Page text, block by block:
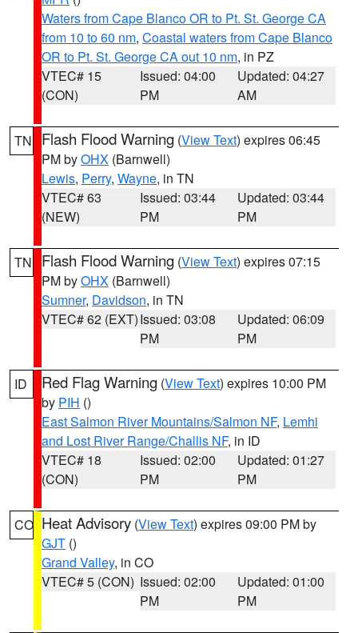
Waters from Cape Blanco OR to Pt. St. George CA
from 10 to 60 nm, Coastal waters from Cape Blanco
OR to Pt. St. George CA out 10 nm, in PZ
VTEC# 15
(CON)
Issued: 04:00
PM
Updated: 04:27
AM
TN Flash Flood Warning (View Text) expires 06:45
PM byOHX (Barnwell)
Lewis, Perry, Wayne, in TN
VTEC# 63
(NEW)
Issued: 03:44
PM
Updated: 03:44
PM
TN Flash Flood Warning (View Text) expires 07:15
PM byOHX (Barnwell)
Sumner, Davidson, in TN
VTEC# 62 (EXT)Issued: 03:08
PM
Updated: 06:09
PM
ID Red Flag Warning (View Text) expires 10:00 PM
by PIH ()
East Salmon River Mountains/Salmon NF, Lemhi
and Lost River Range/Challis NF, in ID
VTEC# 18
(CON)
Issued: 02:00
PM
Updated: 01:27
PM
CO Heat Advisory (View Text) expires 09:00 PM by
GJT ()
Grand Valley, in CO
VTEC# 5 (CON) Issued: 02:00
PM
Updated: 01:00
PM